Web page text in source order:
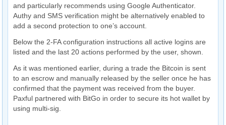
and particularly recommends using Google Authenticator.
Authy and SMS verification might be alternatively enabled to
add a second protection to one’s account.
Below the 2-FA configuration instructions all active logins are
listed and the last 20 actions performed by the user, shown.
As it was mentioned earlier, during a trade the Bitcoin is sent
to an escrow and manually released by the seller once he has
confirmed that the payment was received from the buyer.
Paxful partnered with BitGo in order to secure its hot wallet by
using multi-sig.